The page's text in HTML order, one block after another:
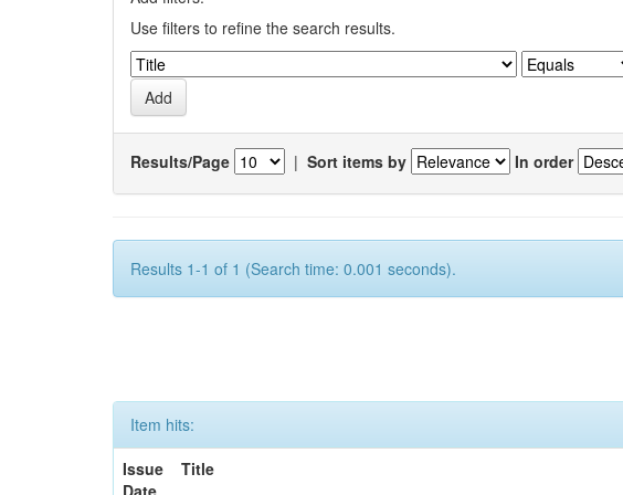
Use filters to refine the search results.
Results/Page | Sort items by In order
Results 1-1 of 1 (Search time: 0.001 seconds).
Item hits:
Issue
Date
Title